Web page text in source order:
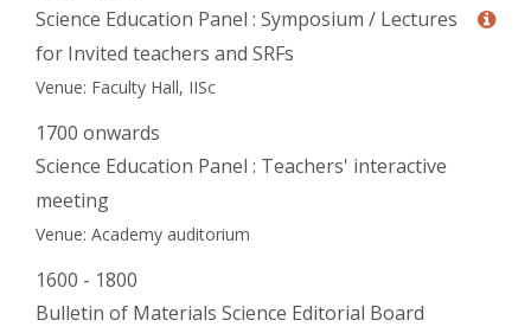
Science Education Panel : Symposium / Lectures
for Invited teachers and SRFs
Venue: Faculty Hall, IISc
1700 onwards
Science Education Panel : Teachers' interactive
meeting
Venue: Academy auditorium
1600 - 1800
Bulletin of Materials Science Editorial Board